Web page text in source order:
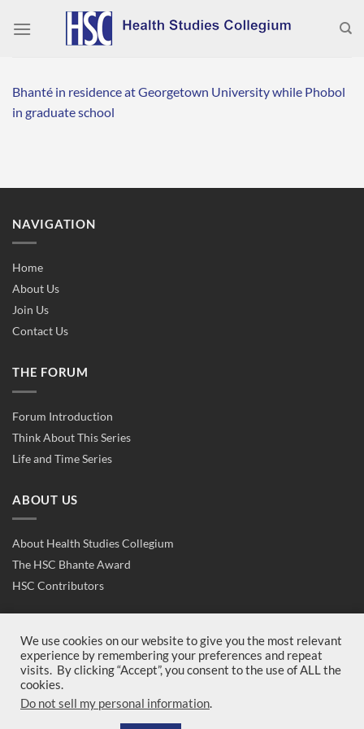
Bhanté in residence at Georgetown University while Phobol
in graduate school
NAVIGATION
Home
About Us
Join Us
Contact Us
THE FORUM
Forum Introduction
Think About This Series
Life and Time Series
ABOUT US
About Health Studies Collegium
The HSC Bhante Award
HSC Contributors
Contact Us
Join Us
We use cookies on our website to give you the most relevant
experience by remembering your preferences and repeat
visits. By clicking “Accept”, you consent to the use of ALL the
cookies.
Do not sell my personal information.